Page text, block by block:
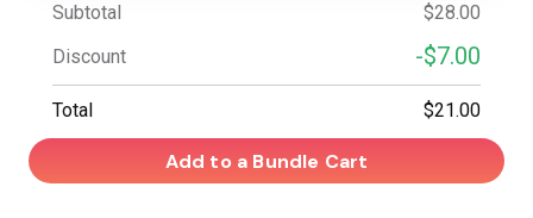
Subtotal
$28.00
Discount
-$7.00
Total $21.00
Add to a Bundle Cart